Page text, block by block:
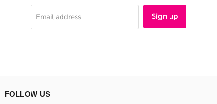
Email address Sign up
FOLLOW US